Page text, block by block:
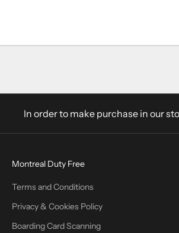
In order to make purchase in our
Montreal Duty Free
Terms and Conditions
Privacy & Cookies Policy
Boarding Card Scanning